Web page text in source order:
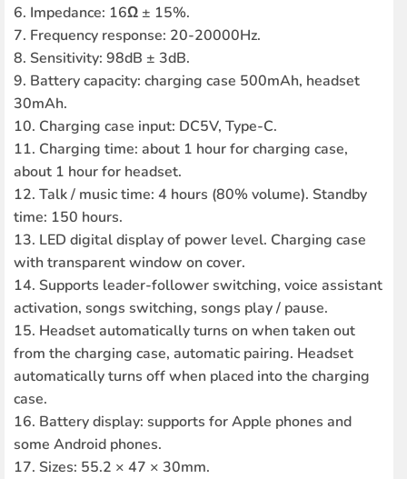
6. Impedance: 16Ω ± 15%.
7. Frequency response: 20-20000Hz.
8. Sensitivity: 98dB ± 3dB.
9. Battery capacity: charging case 500mAh, headset
30mAh.
10. Charging case input: DC5V, Type-C.
11. Charging time: about 1 hour for charging case,
about 1 hour for headset.
12. Talk / music time: 4 hours (80% volume). Standby
time: 150 hours.
13. LED digital display of power level. Charging case
with transparent window on cover.
14. Supports leader-follower switching, voice assistant
activation, songs switching, songs play / pause.
15. Headset automatically turns on when taken out
from the charging case, automatic pairing. Headset
automatically turns off when placed into the charging
case.
16. Battery display: supports for Apple phones and
some Android phones.
17. Sizes: 55.2 × 47 × 30mm.